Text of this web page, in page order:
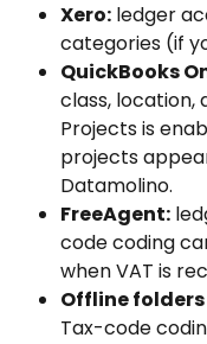
Xero: ledger
categories (if
QuickBooks
class, location,
Projects is
projects
Datamolino.
FreeAgent:
code coding
when VAT is
Offline
Tax-code